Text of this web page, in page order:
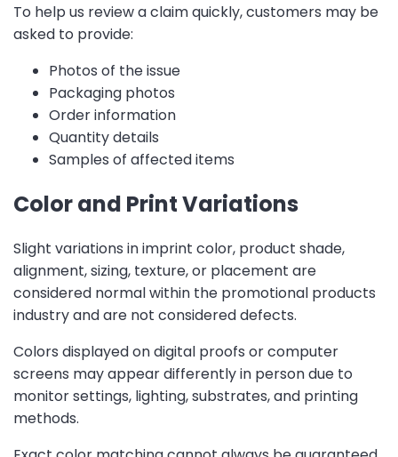
To help us review a claim quickly, customers may be
asked to provide:
Photos of the issue
Packaging photos
Order information
Quantity details
Samples of affected items
Color and Print Variations
Slight variations in imprint color, product shade,
alignment, sizing, texture, or placement are
considered normal within the promotional products
industry and are not considered defects.
Colors displayed on digital proofs or computer
screens may appear differently in person due to
monitor settings, lighting, substrates, and printing
methods.